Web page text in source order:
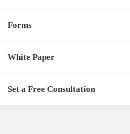
Forms
White Paper
Set a Free Consultation